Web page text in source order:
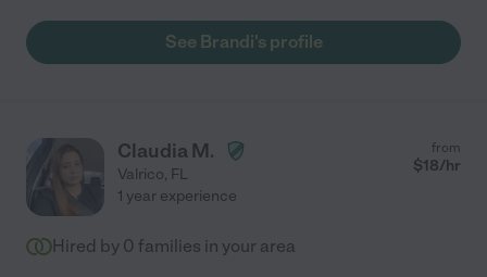
See Brandi's profile
Claudia M.
Valrico, FL
from
$18/hr
1 year experience
Hired by 0 families in your area